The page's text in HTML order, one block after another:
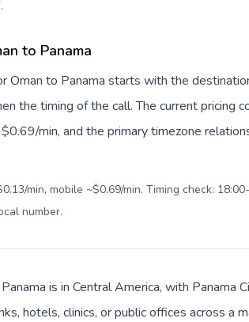
.
to Panama
Oman to Panama starts with the
the timing of the call. The current pricing
min, and the primary timezone
min, mobile ~$0.69/min. Timing check:
number.
Panama is in Central America, with Panama
hotels, clinics, or public offices across